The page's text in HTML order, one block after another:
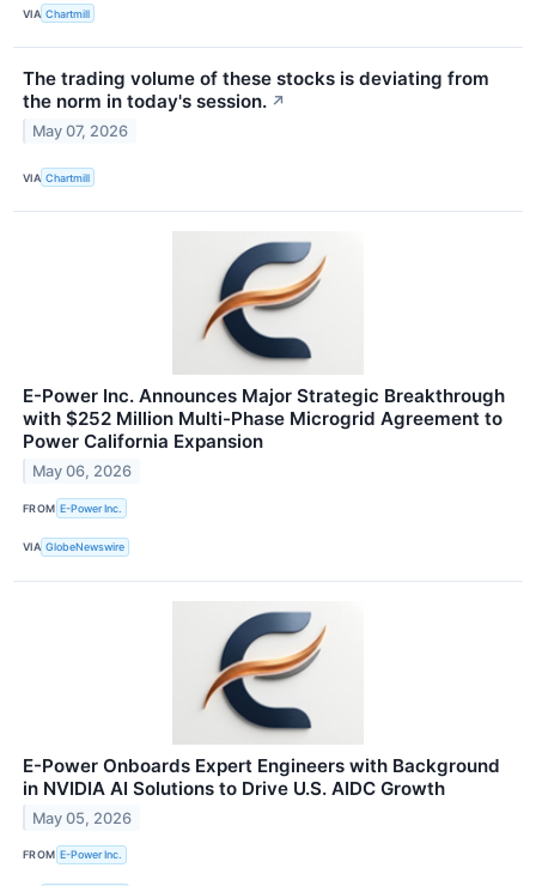
VIA Chartmill
The trading volume of these stocks is deviating from
the norm in today's session. ↗
May 07, 2026
VIA Chartmill
E-Power Inc. Announces Major Strategic Breakthrough
with $252 Million Multi-Phase Microgrid Agreement to
Power California Expansion
May 06, 2026
FROM E-Power Inc.
VIA GlobeNewswire
E-Power Onboards Expert Engineers with Background
in NVIDIA AI Solutions to Drive U.S. AIDC Growth
May 05, 2026
FROM E-Power Inc.